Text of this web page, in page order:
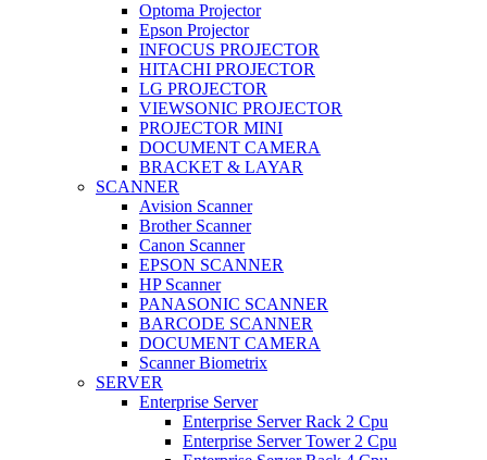
Optoma Projector
Epson Projector
INFOCUS PROJECTOR
HITACHI PROJECTOR
LG PROJECTOR
VIEWSONIC PROJECTOR
PROJECTOR MINI
DOCUMENT CAMERA
BRACKET & LAYAR
SCANNER
Avision Scanner
Brother Scanner
Canon Scanner
EPSON SCANNER
HP Scanner
PANASONIC SCANNER
BARCODE SCANNER
DOCUMENT CAMERA
Scanner Biometrix
SERVER
Enterprise Server
Enterprise Server Rack 2 Cpu
Enterprise Server Tower 2 Cpu